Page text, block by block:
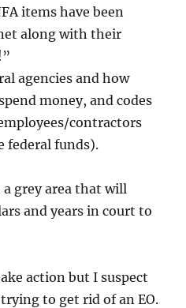
items have been
along with their
agencies and how
money, and codes
contractors
federal funds).
grey area that will
and years in court to
action but I suspect
to get rid of an EO.